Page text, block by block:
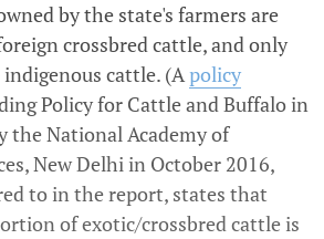
by the state's farmers are
crossbred cattle, and only
indigenous cattle. (Apolicy
Policy for Cattle and Buffalo in
the National Academy of
New Delhi in October 2016,
to in the report, states that
of exotic/crossbred cattle is